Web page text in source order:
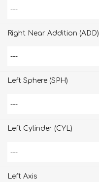
Right Near Addition (ADD)
Left Sphere (SPH)
Left Cylinder (CYL)
Left Axis